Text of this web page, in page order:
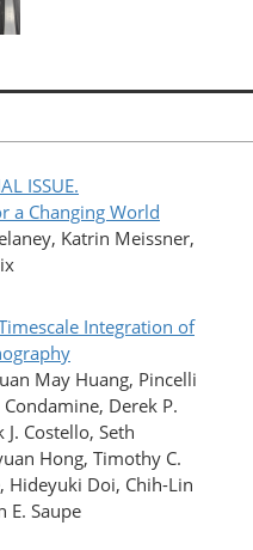
ISSUE.
a Changing World
Katrin Meissner,
Integration of
May Huang, Pincelli
Derek P.
Costello, Seth
Hong, Timothy C.
Hideyuki Doi, Chih-Lin
E. Saupe